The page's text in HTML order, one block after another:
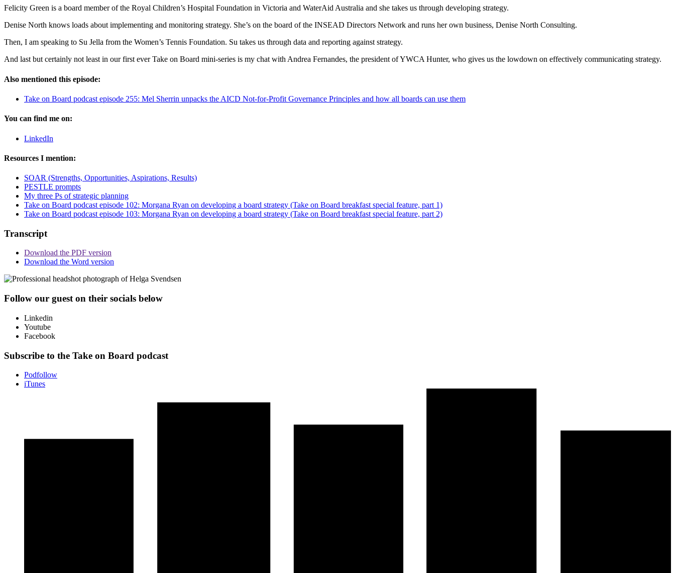
Felicity Green is a board member of the Royal Children’s Hospital Foundation in Victoria and WaterAid Australia and she takes us through developing strategy.
Denise North knows loads about implementing and monitoring strategy. She’s on the board of the INSEAD Directors Network and runs her own business, Denise North Consulting.
Then, I am speaking to Su Jella from the Women’s Tennis Foundation. Su takes us through data and reporting against strategy.
And last but certainly not least in our first ever Take on Board mini-series is my chat with Andrea Fernandes, the president of YWCA Hunter, who gives us the lowdown on effectively communicating strategy.
Also mentioned this episode:
Take on Board podcast episode 255: Mel Sherrin unpacks the AICD Not-for-Profit Governance Principles and how all boards can use them
You can find me on:
LinkedIn
Resources I mention:
SOAR (Strengths, Opportunities, Aspirations, Results)
PESTLE prompts
My three Ps of strategic planning
Take on Board podcast episode 102: Morgana Ryan on developing a board strategy (Take on Board breakfast special feature, part 1)
Take on Board podcast episode 103: Morgana Ryan on developing a board strategy (Take on Board breakfast special feature, part 2)
Transcript
Download the PDF version
Download the Word version
Follow our guest on their socials below
Linkedin
Youtube
Facebook
Subscribe to the Take on Board podcast
Podfollow
iTunes